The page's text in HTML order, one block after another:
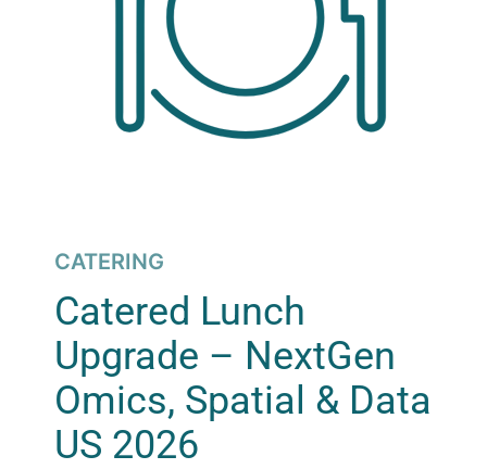
CATERING
Catered Lunch
Upgrade – NextGen
Omics, Spatial & Data
US 2026